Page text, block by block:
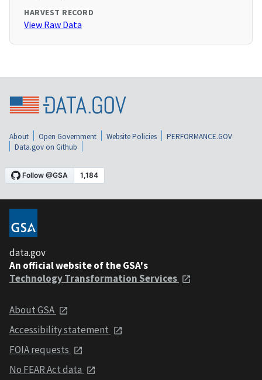
HARVEST RECORD
View Raw Data
About Open Government Website Policies
PERFORMANCE.GOV
Data.gov on Github
data.gov
An official website of the GSA's
Technology Transformation Services
About GSA
Accessibility statement
FOIA requests
No FEAR Act data